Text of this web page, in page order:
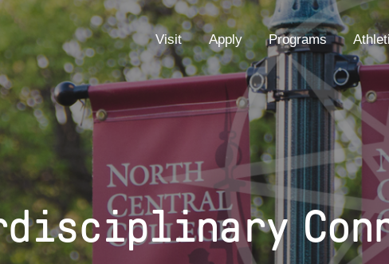
EYEBROW
MENU
Visit Apply Programs